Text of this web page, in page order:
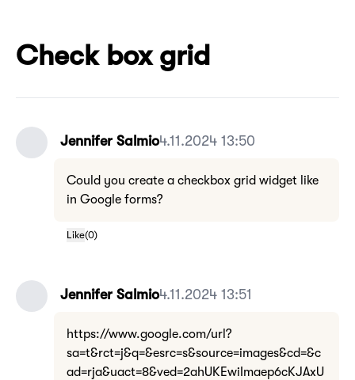
Check box grid
Jennifer Salmio4.11.2024 13:50
Could you create a checkbox grid widget like
in Google forms?
Like(0)
Jennifer Salmio4.11.2024 13:51
https://www.google.com/url?
sa=t&rct=j&q=&esrc=s&source=images&cd=&c
ad=rja&uact=8&ved=2ahUKEwiImaep6cKJAxU